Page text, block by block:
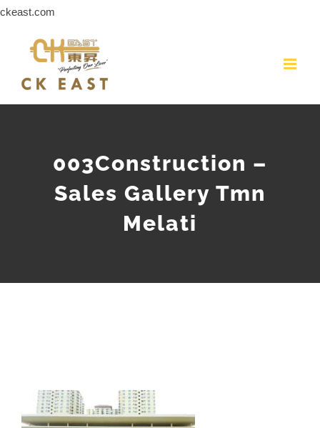
ckeast.com
content
003Construction –
Sales Gallery Tmn
Melati